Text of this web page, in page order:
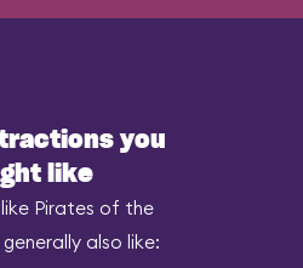
you
like
like Pirates of the
also like: